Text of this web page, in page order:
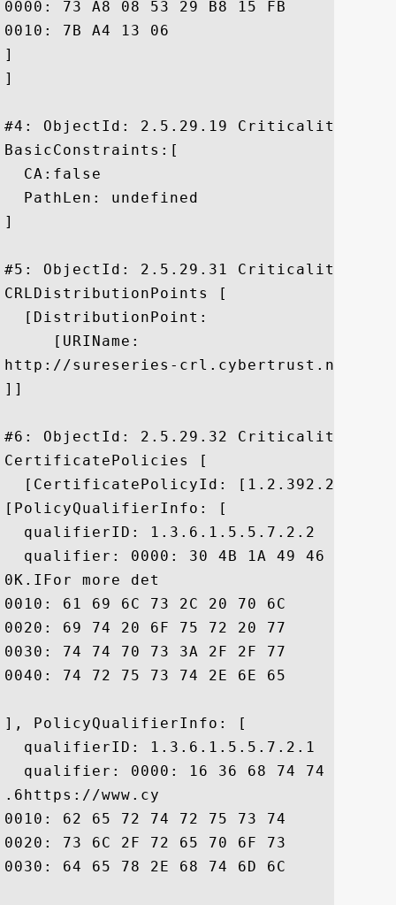
0000: 73 A8 08 53 29 B8 15 FB	99 80 E5 C5 37 D8 F8 39  s..S).......7..9
0010: 7B A4 13 06					 ....
]
]
#4: ObjectId: 2.5.29.19
BasicConstraints:[
  CA:false
  PathLen: undefined
]
#5: ObjectId: 2.5.29.31
CRLDistributionPoints [
  [DistributionPoint:
     [URIName:
http://sureseries-crl.cybertrust.ne.jp/
]]
#6: ObjectId: 2.5.29.32
CertificatePolicies [
[CertificatePolicyId:
[PolicyQualifierInfo: [
  qualifierID: 1.3.6.1.5.5.7.2.2
qualifier: 0000: 30 4B 1A 49 46 6F
0K.IFor more det
0010: 61 69 6C 73 2C 20 70 6C	65 61 73 65 20 76 69 73  ails, please vis
0020: 69 74 20 6F 75 72 20 77	65 62 73 69 74 65 20 68  it our website h
0030: 74 74 70 73 3A 2F 2F 77	77 77 2E 63 79 62 65 72  ttps://www.cyber
0040: 74 72 75 73 74 2E 6E 65	2E 6A 70 20 2E		 trust.ne.jp .
], PolicyQualifierInfo: [
  qualifierID: 1.3.6.1.5.5.7.2.1
qualifier: 0000: 16 36 68 74 74 70
.6https://www.cy
0010: 62 65 72 74 72 75 73 74	2E 6E 65 2E 6A 70 2F 73  bertrust.ne.jp/s
0020: 73 6C 2F 72 65 70 6F 73	69 74 6F 72 79 2F 69 6E  sl/repository/in
0030: 64 65 78 2E 68 74 6D 6C				 dex.html